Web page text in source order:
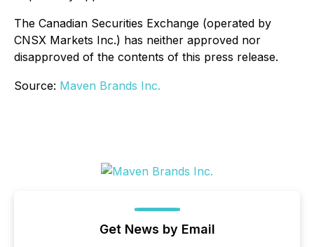
The Canadian Securities Exchange (operated by
CNSX Markets Inc.) has neither approved nor
disapproved of the contents of this press release.
Source: Maven Brands Inc.
Get News by Email